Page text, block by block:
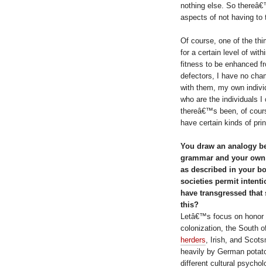
nothing else. So
aspects of not having to
Of course, one of the
for a certain level of
fitness to be enhanced
defectors, I have no
with them, my own
who are the individuals
thereâ€™s been, of
have certain kinds of
You draw an analogy
grammar and your
as described in your
societies permit
have transgressed
this?
Letâ€™s focus on
colonization, the South
herders , Irish, and
heavily by German
different cultural